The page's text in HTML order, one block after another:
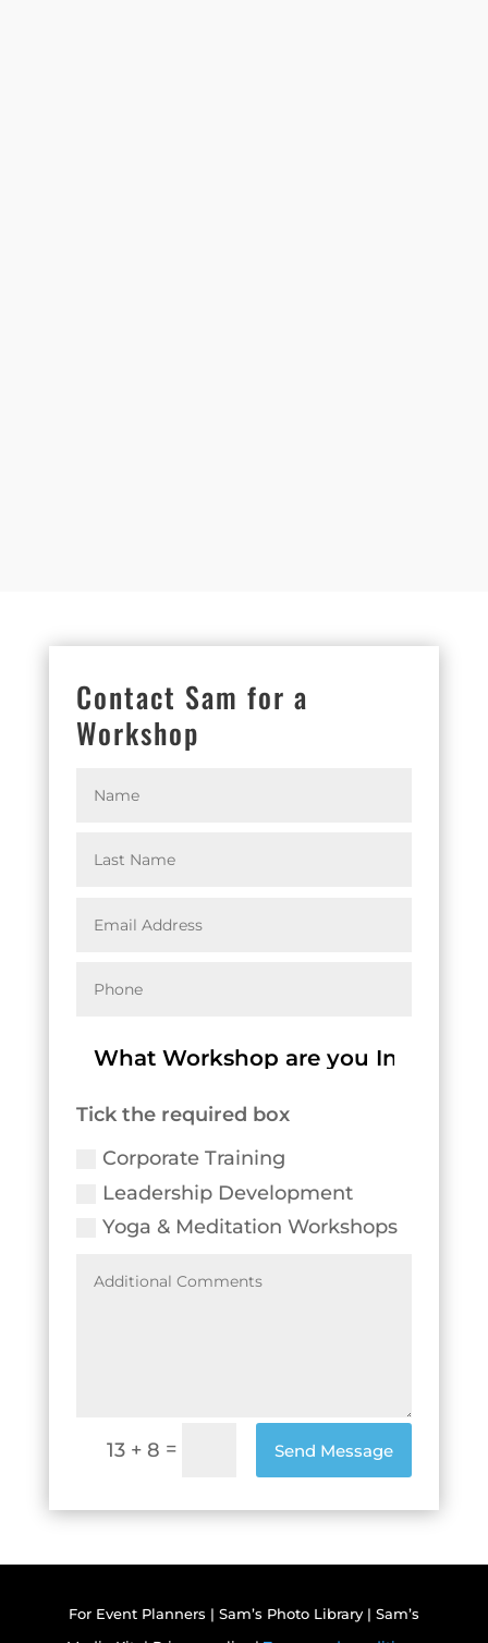
Contact Sam for a
Workshop
Tick the required box
Corporate Training
Leadership Development
Yoga & Meditation Workshops
13 + 8 = Send Message
For Event Planners | Sam’s Photo Library | Sam’s